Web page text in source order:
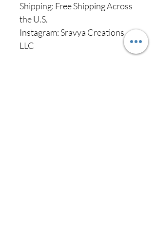
Shipping: Free Shipping Across
the U.S.
Instagram: Sravya Creations
LLC